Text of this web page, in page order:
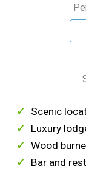
Scenic
Luxury
Wood
Bar and